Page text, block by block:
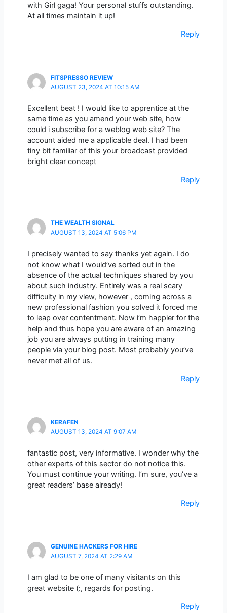
with Girl gaga! Your personal stuffs outstanding.
At all times maintain it up!
Reply
FITSPRESSO REVIEW
AUGUST 23, 2024 AT 10:15 AM
Excellent beat ! I would like to apprentice at the
same time as you amend your web site, how
could i subscribe for a weblog web site? The
account aided me a applicable deal. I had been
tiny bit familiar of this your broadcast provided
bright clear concept
Reply
THE WEALTH SIGNAL
AUGUST 13, 2024 AT 5:06 PM
I precisely wanted to say thanks yet again. I do
not know what I would’ve sorted out in the
absence of the actual techniques shared by you
about such industry. Entirely was a real scary
difficulty in my view, however , coming across a
new professional fashion you solved it forced me
to leap over contentment. Now i’m happier for the
help and thus hope you are aware of an amazing
job you are always putting in training many
people via your blog post. Most probably you’ve
never met all of us.
Reply
KERAFEN
AUGUST 13, 2024 AT 9:07 AM
fantastic post, very informative. I wonder why the
other experts of this sector do not notice this.
You must continue your writing. I’m sure, you’ve a
great readers’ base already!
Reply
GENUINE HACKERS FOR HIRE
AUGUST 7, 2024 AT 2:29 AM
I am glad to be one of many visitants on this
great website (:, regards for posting.
Reply